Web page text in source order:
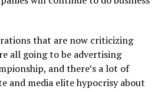
that are now criticizing
all going to be advertising
and there’s a lot of
and media elite hypocrisy about